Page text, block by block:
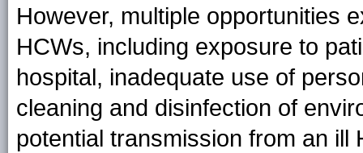
However, multiple opportunities
HCWs, including exposure to
hospital, inadequate use of
cleaning and disinfection of
potential transmission from an ill